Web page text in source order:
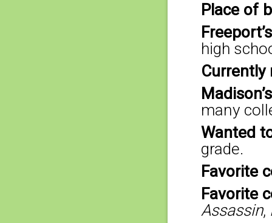
Place of
high
many
Wanted
grade.
Favorite
Favorite
Assassin,